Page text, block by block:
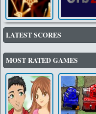
LATEST SCORES
MOST RATED GAMES